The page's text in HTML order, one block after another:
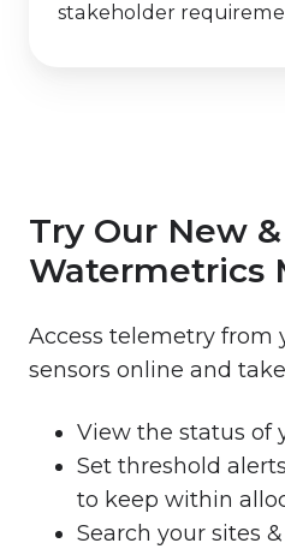
stakeholder
Try Our New
Watermetrics
Access telemetry from
sensors online and
View the status of
Set threshold
to keep within
Search your sites